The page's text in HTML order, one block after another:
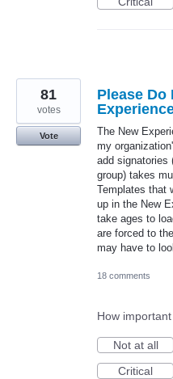
Please Do
The New
my
add signatories
group) takes
Templates that
up in the New
take ages to
are forced to
may have to
81
votes
Vote
18 comments
How
Not at all
Critical